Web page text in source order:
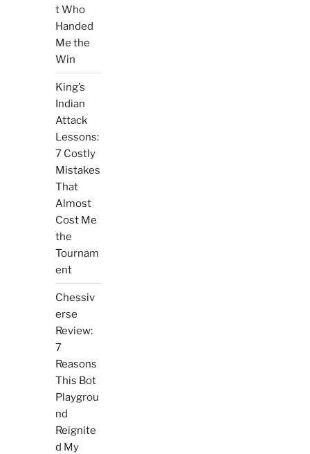
t Who
Handed
Me the
Win
King’s
Indian
Attack
Lessons:
7 Costly
Mistakes
That
Almost
Cost Me
the
Tournam
ent
Chessiv
erse
Review:
7
Reasons
This Bot
Playgrou
nd
Reignite
d My